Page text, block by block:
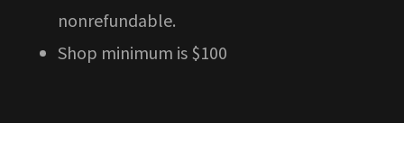
nonrefundable.
Shop minimum is $100